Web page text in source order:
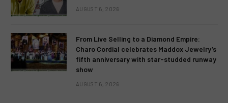
AUGUST 6, 2026
From Live Selling to a Diamond Empire:
Charo Cordial celebrates Maddox Jewelry’s
fifth anniversary with star-studded runway
show
AUGUST 6, 2026